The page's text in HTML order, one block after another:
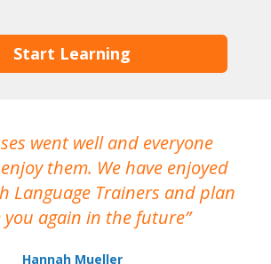
Start Learning
went well and everyone
them. We have enjoyed
Language Trainers and plan
you again in the future
Hannah Mueller